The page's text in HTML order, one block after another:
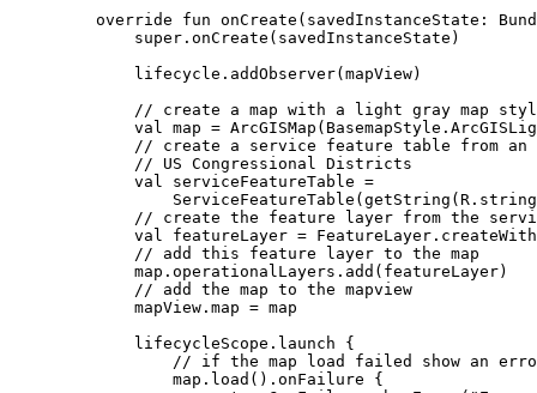
override
fun onCreate (savedInstanceState:
super . onCreate (savedInstanceState)
lifecycle. addObserver(mapView)
// create a map with a light gray map
val
map = ArcGISMap
// create a service feature table from
// US Congressional Districts
val
serviceFeatureTable =
ServiceFeatureTable (getString
// create the feature layer from the
val
featureLayer = FeatureLayer.
// add this feature layer to the map
map.operationalLayers. add (featureLayer)
// add the map to the mapview
mapView.map = map
lifecycleScope. launch {
// if the map load failed show an
map. load (). onFailure {